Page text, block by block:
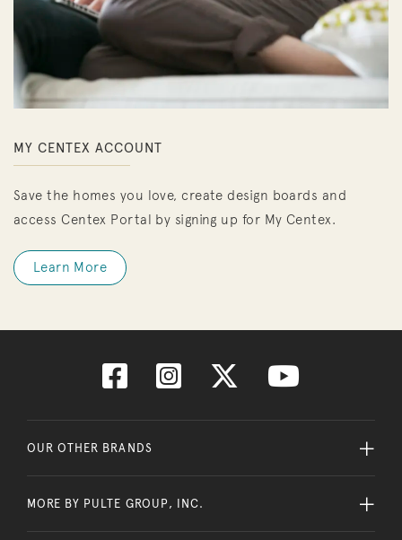
MY CENTEX ACCOUNT
Save the homes you love, create design boards and
access Centex Portal by signing up for My Centex.
Learn More
OUR OTHER BRANDS
MORE BY PULTE GROUP, INC.